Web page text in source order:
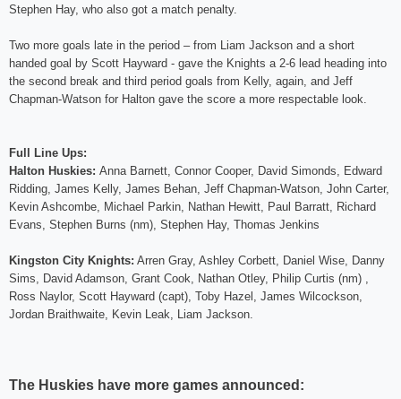
Stephen Hay, who also got a match penalty.
Two more goals late in the period – from Liam Jackson and a short
handed goal by Scott Hayward - gave the Knights a 2-6 lead heading into
the second break and third period goals from Kelly, again, and Jeff
Chapman-Watson for Halton gave the score a more respectable look.
Full Line Ups:
Halton Huskies: Anna Barnett, Connor Cooper, David Simonds, Edward
Ridding, James Kelly, James Behan, Jeff Chapman-Watson, John Carter,
Kevin Ashcombe, Michael Parkin, Nathan Hewitt, Paul Barratt, Richard
Evans, Stephen Burns (nm), Stephen Hay, Thomas Jenkins
Kingston City Knights: Arren Gray, Ashley Corbett, Daniel Wise, Danny
Sims, David Adamson, Grant Cook, Nathan Otley, Philip Curtis (nm) ,
Ross Naylor, Scott Hayward (capt), Toby Hazel, James Wilcockson,
Jordan Braithwaite, Kevin Leak, Liam Jackson.
The Huskies have more games announced: